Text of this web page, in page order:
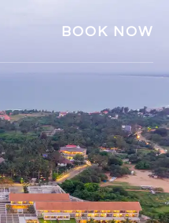
BOOK NOW